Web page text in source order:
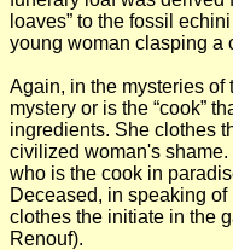
loaves” to the fossil
young woman clasping a
Again, in the mysteries of
mystery or is the “cook”
ingredients. She clothes
civilized woman's
who is the cook in
Deceased, in speaking of
clothes the initiate in the
Renouf).